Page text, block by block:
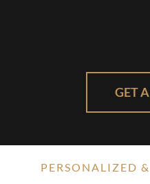
GET
PERSONALIZED